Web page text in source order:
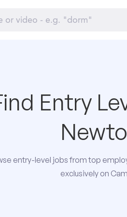
Entry
entry-level jobs from top
exclusively on